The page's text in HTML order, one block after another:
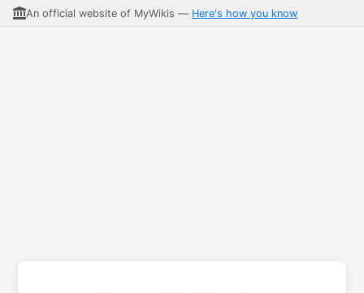
An official website of MyWikis — Here's how you know